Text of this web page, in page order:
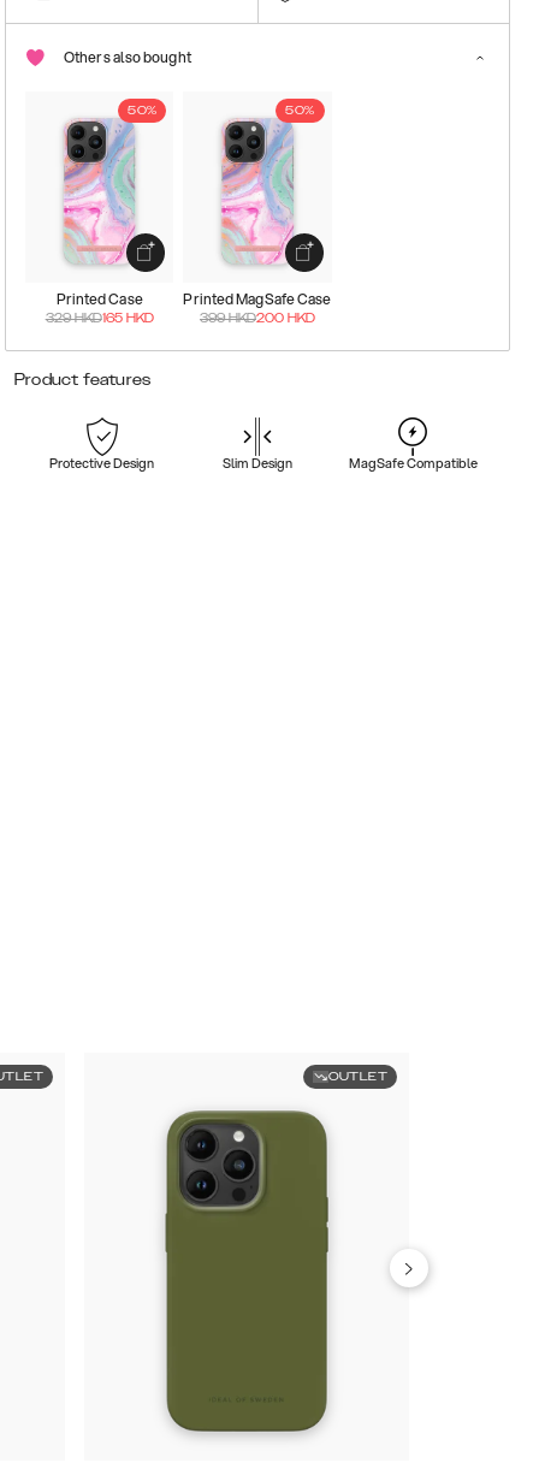
Others also bought
50%
Printed Case
329HKD165 HKD
50%
Printed MagSafe Case
399HKD200 HKD
Product features
Protective Design Slim Design MagSafe Compatible
OUTLET